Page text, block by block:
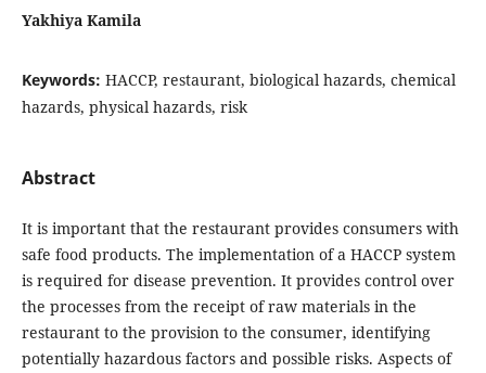
Yakhiya Kamila
Keywords: HACCP, restaurant, biological hazards, chemical
hazards, physical hazards, risk
Abstract
It is important that the restaurant provides consumers with
safe food products. The implementation of a HACCP system
is required for disease prevention. It provides control over
the processes from the receipt of raw materials in the
restaurant to the provision to the consumer, identifying
potentially hazardous factors and possible risks. Aspects of